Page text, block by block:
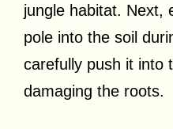
jungle habitat. Next,
pole into the soil
carefully push it into
damaging the roots.